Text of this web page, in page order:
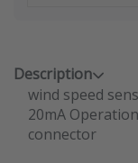
Description
wind speed
20mA
connector